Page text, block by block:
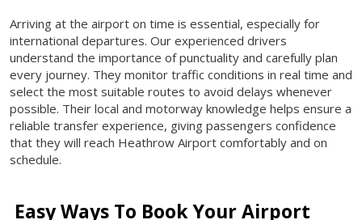
Arriving at the airport on time is essential, especially for
international departures. Our experienced drivers
understand the importance of punctuality and carefully plan
every journey. They monitor traffic conditions in real time and
select the most suitable routes to avoid delays whenever
possible. Their local and motorway knowledge helps ensure a
reliable transfer experience, giving passengers confidence
that they will reach Heathrow Airport comfortably and on
schedule.
Easy Ways To Book Your Airport